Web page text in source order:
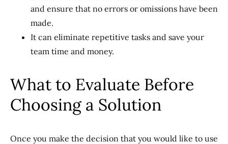
and ensure that no errors or omissions have been
made.
It can eliminate repetitive tasks and save your
team time and money.
What to Evaluate Before
Choosing a Solution
Once you make the decision that you would like to use